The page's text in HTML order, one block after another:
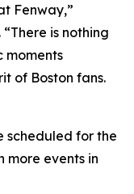
Fenway,”
is nothing
moments
of Boston fans.
scheduled for the
more events in